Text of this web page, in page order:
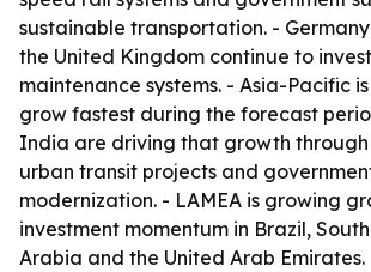
sustainable transportation. -
the United Kingdom continue to
maintenance systems. - Asia-Pacific
grow fastest during the forecast
India are driving that growth through
urban transit projects and
modernization. - LAMEA is growing
investment momentum in Brazil,
Arabia and the United Arab Emirates.